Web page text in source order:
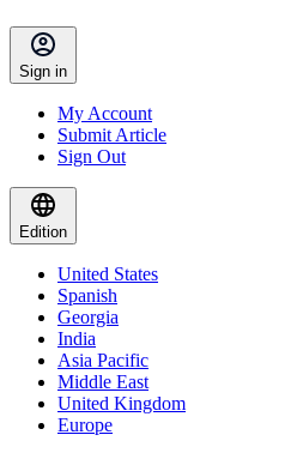
Sign in
My Account
Submit Article
Sign Out
Edition
United States
Spanish
Georgia
India
Asia Pacific
Middle East
United Kingdom
Europe